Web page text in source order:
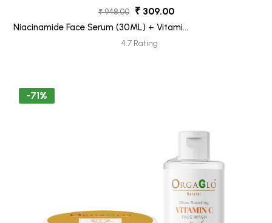
₹ 948.00 ₹ 309.00
Niacinamide Face Serum (30ML) + Vitamin
C Face Wash (100ML) Pack 2
4.7 Rating
-71%